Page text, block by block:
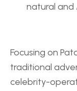
natural and
Focusing on
traditional
celebrity-